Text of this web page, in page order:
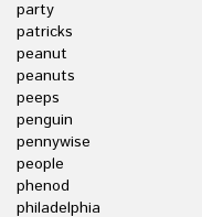
party
patricks
peanut
peanuts
peeps
penguin
pennywise
people
phenod
philadelphia